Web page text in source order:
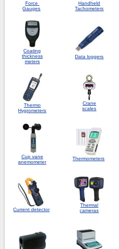
Force
Gauges
Handheld
Tachometers
Coating
thickness
meters
Data loggers
Thermo
Hygrometers
Crane
scales
Cup vane
anemometer
Thermometers
Current detector
Thermal
cameras